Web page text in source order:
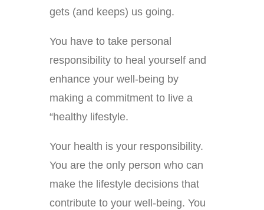
gets (and keeps) us going.
You have to take personal
responsibility to heal yourself and
enhance your well-being by
making a commitment to live a
“healthy lifestyle.
Your health is your responsibility.
You are the only person who can
make the lifestyle decisions that
contribute to your well-being. You